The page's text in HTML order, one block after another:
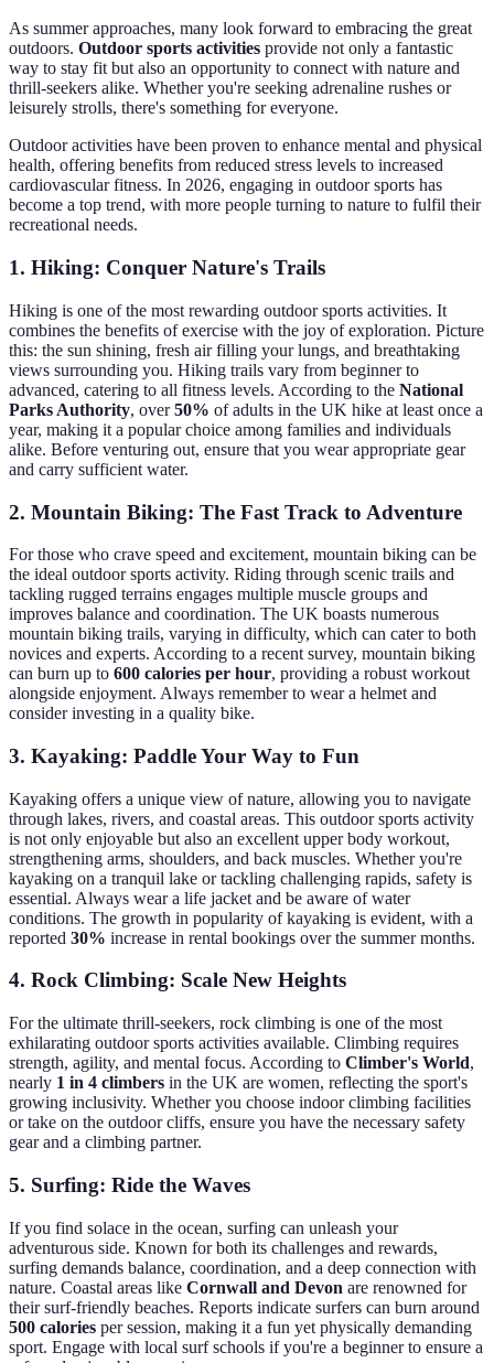
As summer approaches, many look forward to embracing the great
outdoors. Outdoor sports activities provide not only a fantastic
way to stay fit but also an opportunity to connect with nature and
thrill-seekers alike. Whether you're seeking adrenaline rushes or
leisurely strolls, there's something for everyone.
Outdoor activities have been proven to enhance mental and physical
health, offering benefits from reduced stress levels to increased
cardiovascular fitness. In 2026, engaging in outdoor sports has
become a top trend, with more people turning to nature to fulfil their
recreational needs.
1. Hiking: Conquer Nature's Trails
Hiking is one of the most rewarding outdoor sports activities. It
combines the benefits of exercise with the joy of exploration. Picture
this: the sun shining, fresh air filling your lungs, and breathtaking
views surrounding you. Hiking trails vary from beginner to
advanced, catering to all fitness levels. According to the National
Parks Authority, over50% of adults in the UK hike at least once a
year, making it a popular choice among families and individuals
alike. Before venturing out, ensure that you wear appropriate gear
and carry sufficient water.
2. Mountain Biking: The Fast Track to Adventure
For those who crave speed and excitement, mountain biking can be
the ideal outdoor sports activity. Riding through scenic trails and
tackling rugged terrains engages multiple muscle groups and
improves balance and coordination. The UK boasts numerous
mountain biking trails, varying in difficulty, which can cater to both
novices and experts. According to a recent survey, mountain biking
can burn up to 600 calories per hour, providing a robust workout
alongside enjoyment. Always remember to wear a helmet and
consider investing in a quality bike.
3. Kayaking: Paddle Your Way to Fun
Kayaking offers a unique view of nature, allowing you to navigate
through lakes, rivers, and coastal areas. This outdoor sports activity
is not only enjoyable but also an excellent upper body workout,
strengthening arms, shoulders, and back muscles. Whether you're
kayaking on a tranquil lake or tackling challenging rapids, safety is
essential. Always wear a life jacket and be aware of water
conditions. The growth in popularity of kayaking is evident, with a
reported 30% increase in rental bookings over the summer months.
4. Rock Climbing: Scale New Heights
For the ultimate thrill-seekers, rock climbing is one of the most
exhilarating outdoor sports activities available. Climbing requires
strength, agility, and mental focus. According to Climber's World,
nearly 1 in 4 climbers in the UK are women, reflecting the sport's
growing inclusivity. Whether you choose indoor climbing facilities
or take on the outdoor cliffs, ensure you have the necessary safety
gear and a climbing partner.
5. Surfing: Ride the Waves
If you find solace in the ocean, surfing can unleash your
adventurous side. Known for both its challenges and rewards,
surfing demands balance, coordination, and a deep connection with
nature. Coastal areas like Cornwall and Devon are renowned for
their surf-friendly beaches. Reports indicate surfers can burn around
500 calories per session, making it a fun yet physically demanding
sport. Engage with local surf schools if you're a beginner to ensure a